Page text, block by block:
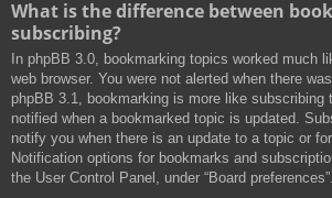
What is the difference between
subscribing?
In phpBB 3.0, bookmarking topics worked much
web browser. You were not alerted when there
phpBB 3.1, bookmarking is more like subscribing
notified when a bookmarked topic is updated.
notify you when there is an update to a topic or
Notification options for bookmarks and
the User Control Panel, under “Board preferences”.